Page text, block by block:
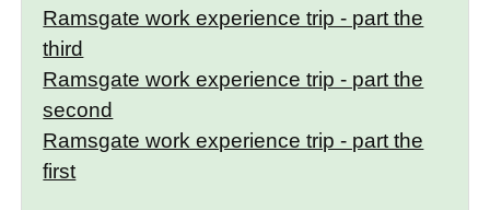
Ramsgate work experience trip - part the
third
Ramsgate work experience trip - part the
second
Ramsgate work experience trip - part the
first